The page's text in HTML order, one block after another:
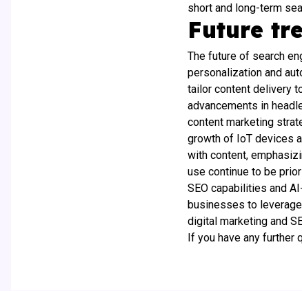
short and long-term
Future
The future of search
personalization and
tailor content delivery
advancements in
content marketing
growth of IoT devices
with content,
use continue to be
SEO capabilities and
businesses to
digital marketing and
If you have any